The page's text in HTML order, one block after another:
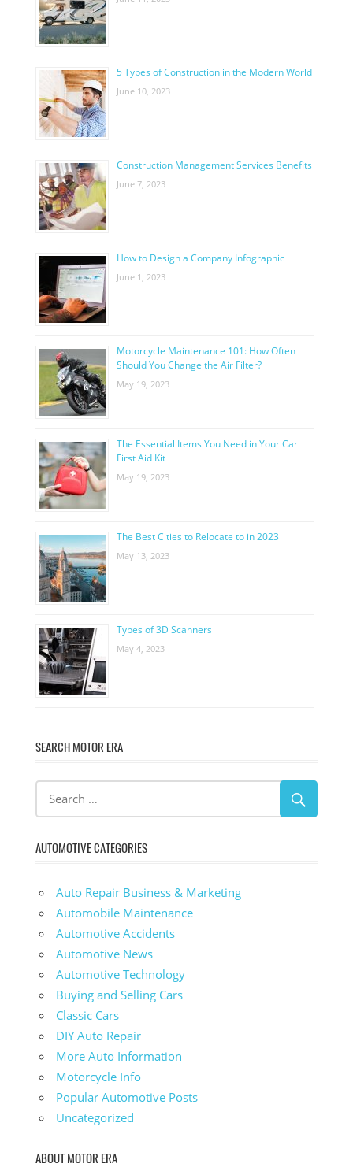
5 Types of Construction in the Modern World
June 10, 2023
Construction Management Services Benefits
June 7, 2023
How to Design a Company Infographic
June 1, 2023
Motorcycle Maintenance 101: How Often
Should You Change the Air Filter?
May 19, 2023
The Essential Items You Need in Your Car
First Aid Kit
May 19, 2023
The Best Cities to Relocate to in 2023
May 13, 2023
Types of 3D Scanners
May 4, 2023
SEARCH MOTOR ERA
AUTOMOTIVE CATEGORIES
Auto Repair Business & Marketing
Automobile Maintenance
Automotive Accidents
Automotive News
Automotive Technology
Buying and Selling Cars
Classic Cars
DIY Auto Repair
More Auto Information
Motorcycle Info
Popular Automotive Posts
Uncategorized
ABOUT MOTOR ERA